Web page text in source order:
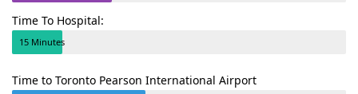
Time To Hospital:
15 Minutes
Time to Toronto Pearson International Airport